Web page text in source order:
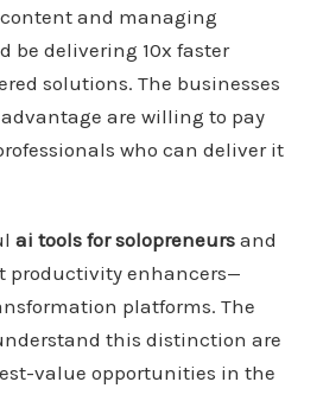
and managing
be delivering 10x faster
solutions. The businesses
are willing to pay
who can deliver it
ai tools for solopreneursand
productivity enhancers—
platforms. The
this distinction are
value opportunities in the